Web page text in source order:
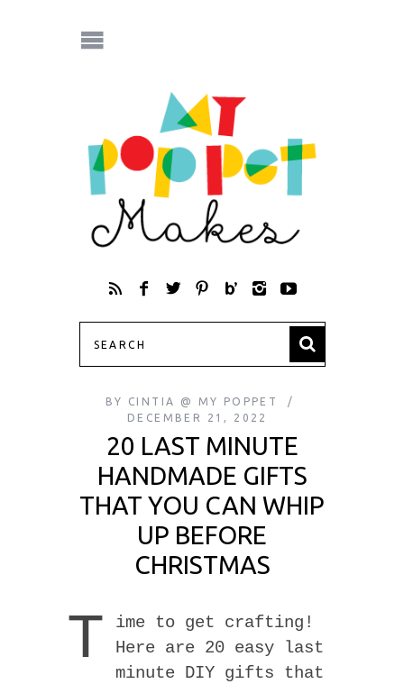
BY
CINTIA @ MY POPPET
DECEMBER 21, 2022
20 LAST MINUTE
HANDMADE GIFTS
THAT YOU CAN WHIP
UP BEFORE
CHRISTMAS
T
ime to get crafting!
Here are 20 easy last
minute DIY gifts that